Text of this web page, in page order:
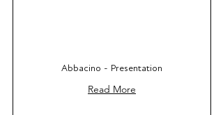
Abbacino - Presentation
Read More